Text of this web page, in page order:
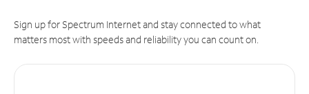
Sign up for Spectrum Internet and stay connected to what
matters most with speeds and reliability you can count on.